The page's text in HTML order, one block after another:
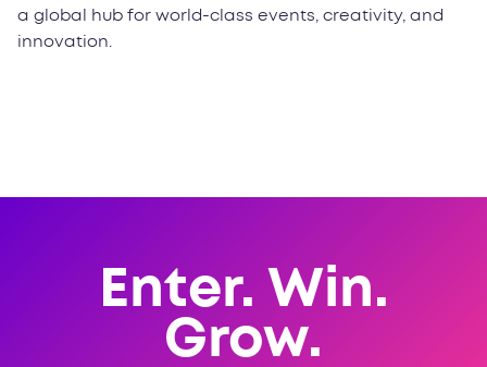
a global hub for world-class events, creativity, and
innovation.
Enter. Win.
Grow.